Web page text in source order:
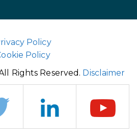
Policy
Policy
Rights Reserved. Disclaimer